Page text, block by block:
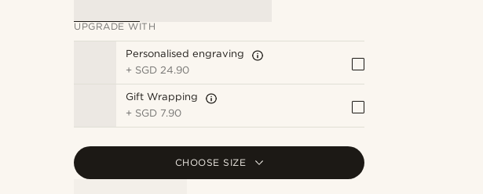
UPGRADE WITH
Personalised engraving
+ SGD 24.90
Gift Wrapping
+ SGD 7.90
CHOOSE SIZE